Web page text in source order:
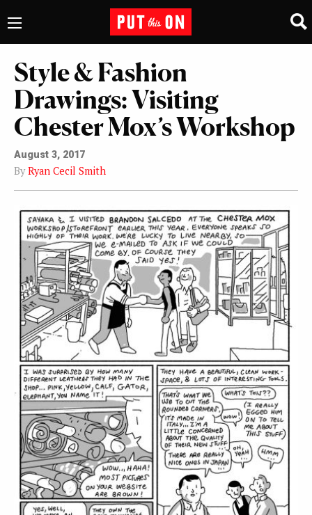
Style & Fashion
Drawings: Visiting
Chester Mox’s Workshop
August 3, 2017
By Ryan Cecil Smith